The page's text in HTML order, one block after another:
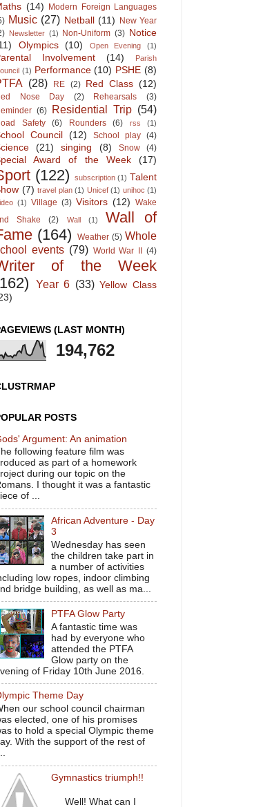
(14) Modern Foreign Languages
Music (27) Netball (11) New Year
Newsletter (1) Non-Uniform (3) Notice
Olympics (10) Open Evening (1)
Involvement (14)
Parish
(1) Performance (10) PSHE (8)
(28) RE (2) Red Class (12)
Nose Day (2) Rehearsals
(3)
(6) Residential Trip (54)
Safety (6) Rounders (6) rss (1)
Council (12) School play (4)
(21) singing (8) Snow (4)
Award of the Week (17)
(122) subscription (1) Talent
(7) travel plan (1) Unicef (1) unihoc (1)
(1) Village (3) Visitors (12) Wake
Shake
(2) Wall (1)
Wall of
(164) Weather (5) Whole
events (79) World War II (4)
of the Week
Year 6 (33) Yellow Class
(LAST MONTH)
194,762
POSTS
Argument: An animation
following feature film was
as part of a homework
during our topic on the
I thought it was a fantastic
of ...
African Adventure - Day
3
Wednesday has seen
the children take part in
a number of activities
low ropes, indoor climbing
bridge building, as well as ma...
PTFA Glow Party
A fantastic time was
had by everyone who
attended the PTFA
Glow party on the
of Friday 10th June 2016.
Theme Day
our school council chairman
elected, one of his promises
to hold a special Olympic theme
With the support of the rest of
Gymnastics triumph!!
Well! What can I